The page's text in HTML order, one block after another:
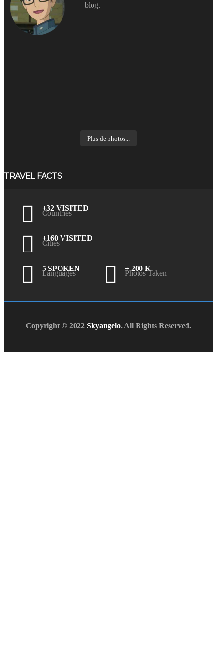
blog.
Plus de photos...
TRAVEL FACTS
+32 VISITED
Countries
+160 VISITED
Cities
5 SPOKEN
Languages
+ 200 K
Photos Taken
Copyright © 2022 Skyangelo. All Rights Reserved.